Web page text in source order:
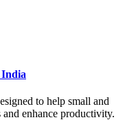
India
to help small and
and enhance productivity.